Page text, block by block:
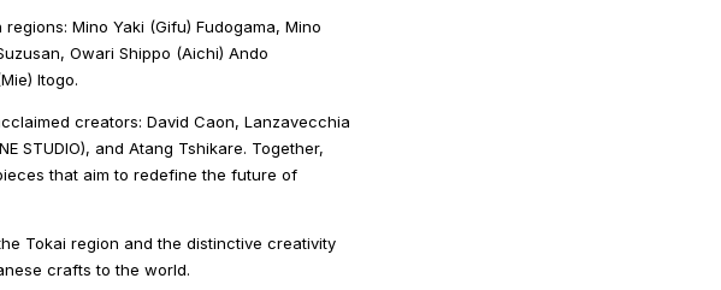
Mino Yaki (Gifu) Fudogama, Mino
Owari Shippo (Aichi) Ando
Itogo.
creators: David Caon, Lanzavecchia
STUDIO), and Atang Tshikare. Together,
that aim to redefine the future of
Tokai region and the distinctive creativity
crafts to the world.